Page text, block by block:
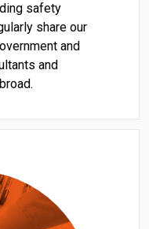
safety
share our
and
and